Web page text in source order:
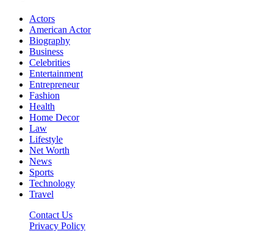
Actors
American Actor
Biography
Business
Celebrities
Entertainment
Entrepreneur
Fashion
Health
Home Decor
Law
Lifestyle
Net Worth
News
Sports
Technology
Travel
Contact Us
Privacy Policy